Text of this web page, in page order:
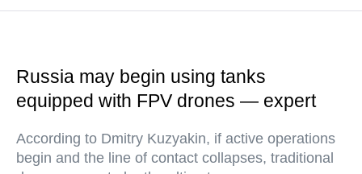
Russia may begin using tanks
equipped with FPV drones — expert
According to Dmitry Kuzyakin, if active operations
begin and the line of contact collapses, traditional